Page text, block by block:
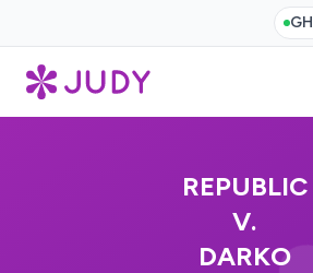
GH
REPUBLIC
V.
DARKO